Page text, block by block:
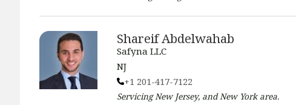
Shareif Abdelwahab
Safyna LLC
NJ
+1 201-417-7122
ServicingNew Jersey, and New Yorkarea.